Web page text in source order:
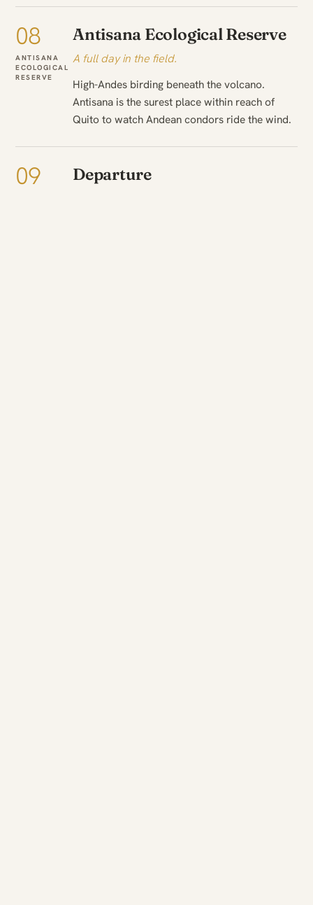
08
ANTISANA
ECOLOGICAL
RESERVE
Antisana Ecological Reserve
A full day in the field.
High-Andes birding beneath the volcano.
Antisana is the surest place within reach of
Quito to watch Andean condors ride the wind.
09 Departure